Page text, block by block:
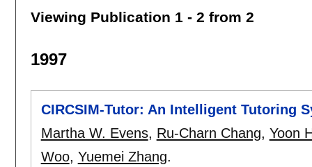
Viewing Publication 1 - 2 from 2
1997
CIRCSIM-Tutor: An Intelligent Tutoring
Martha W. Evens, Ru-Charn Chang, Yoon
Woo, Yuemei Zhang.